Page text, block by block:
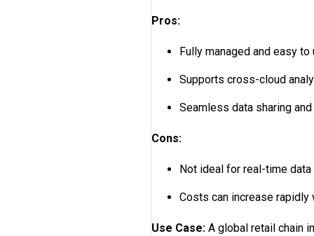
Pros:
Fully managed and easy
Supports cross-cloud
Seamless data sharing
Cons:
Not ideal for real-time
Costs can increase rapidly
Use Case: A global retail chain